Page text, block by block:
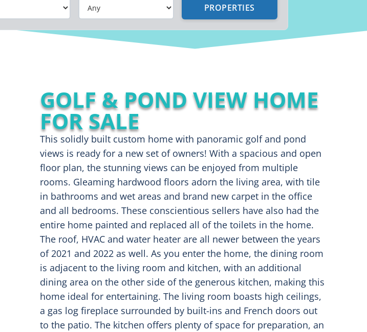
PROPERTIES
GOLF & POND VIEW HOME
FOR SALE
This solidly built custom home with panoramic golf and pond
views is ready for a new set of owners! With a spacious and open
floor plan, the stunning views can be enjoyed from multiple
rooms. Gleaming hardwood floors adorn the living area, with tile
in bathrooms and wet areas and brand new carpet in the office
and all bedrooms. These conscientious sellers have also had the
entire home painted and replaced all of the toilets in the home.
The roof, HVAC and water heater are all newer between the years
of 2021 and 2022 as well. As you enter the home, the dining room
is adjacent to the living room and kitchen, with an additional
dining area on the other side of the generous kitchen, making this
home ideal for entertaining. The living room boasts high ceilings,
a gas log fireplace surrounded by built-ins and French doors out
to the patio. The kitchen offers plenty of space for preparation, an